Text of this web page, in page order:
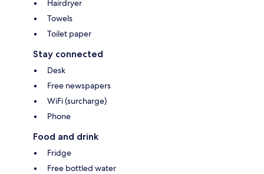
Hairdryer
Towels
Toilet paper
Stay connected
Desk
Free newspapers
WiFi (surcharge)
Phone
Food and drink
Fridge
Free bottled water